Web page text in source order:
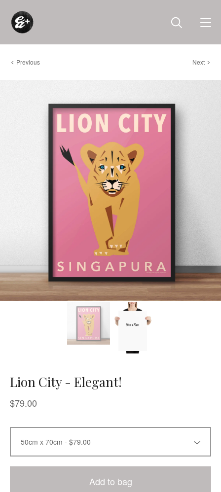
Previous Next
Lion City - Elegant!
$79.00
Add to bag